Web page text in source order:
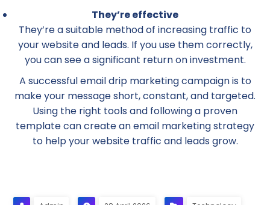
They’re effective
They’re a suitable method of increasing traffic to
your website and leads. If you use them correctly,
you can see a significant return on investment.
A successful email drip marketing campaign is to
make your message short, constant, and targeted.
Using the right tools and following a proven
template can create an email marketing strategy
to help your website traffic and leads grow.